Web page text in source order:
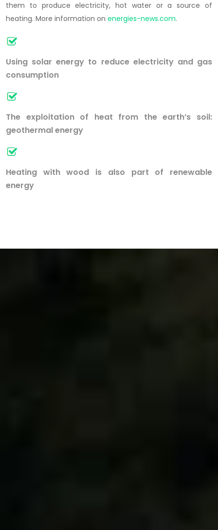
them to produce electricity, hot water or a source of
heating. More information on energies-news.com.
Using solar energy to reduce electricity and gas
consumption
The exploitation of heat from the earth’s soil:
geothermal energy
Heating with wood is also part of renewable
energy